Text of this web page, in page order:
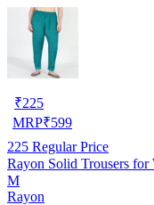
₹225
MRP₹599
225 Regular Price
Rayon Solid Trousers
M
Rayon